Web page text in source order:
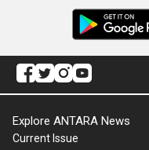
Explore ANTARA News
Current Issue